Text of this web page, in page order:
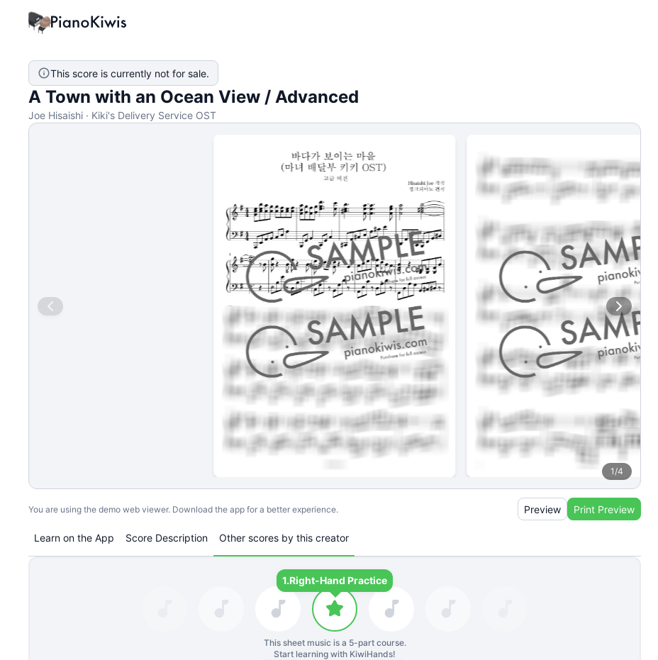
This score is currently not for sale.
A Town with an Ocean View / Advanced
Joe Hisaishi · Kiki's Delivery Service OST
1/4
You are using the demo web viewer. Download the app for a better experience. Preview Print Preview
Learn on the App Score Description Other scores by this creator
1.Right-Hand Practice
This sheet music is a 5-part course.
Start learning with KiwiHands!